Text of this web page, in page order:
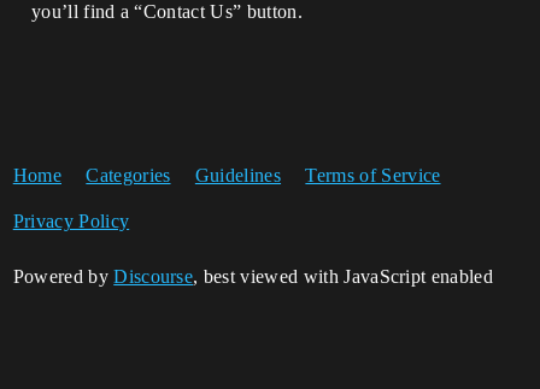
you’ll find a “Contact Us” button.
Home Categories Guidelines Terms of Service
Privacy Policy
Powered byDiscourse, best viewed with JavaScript enabled